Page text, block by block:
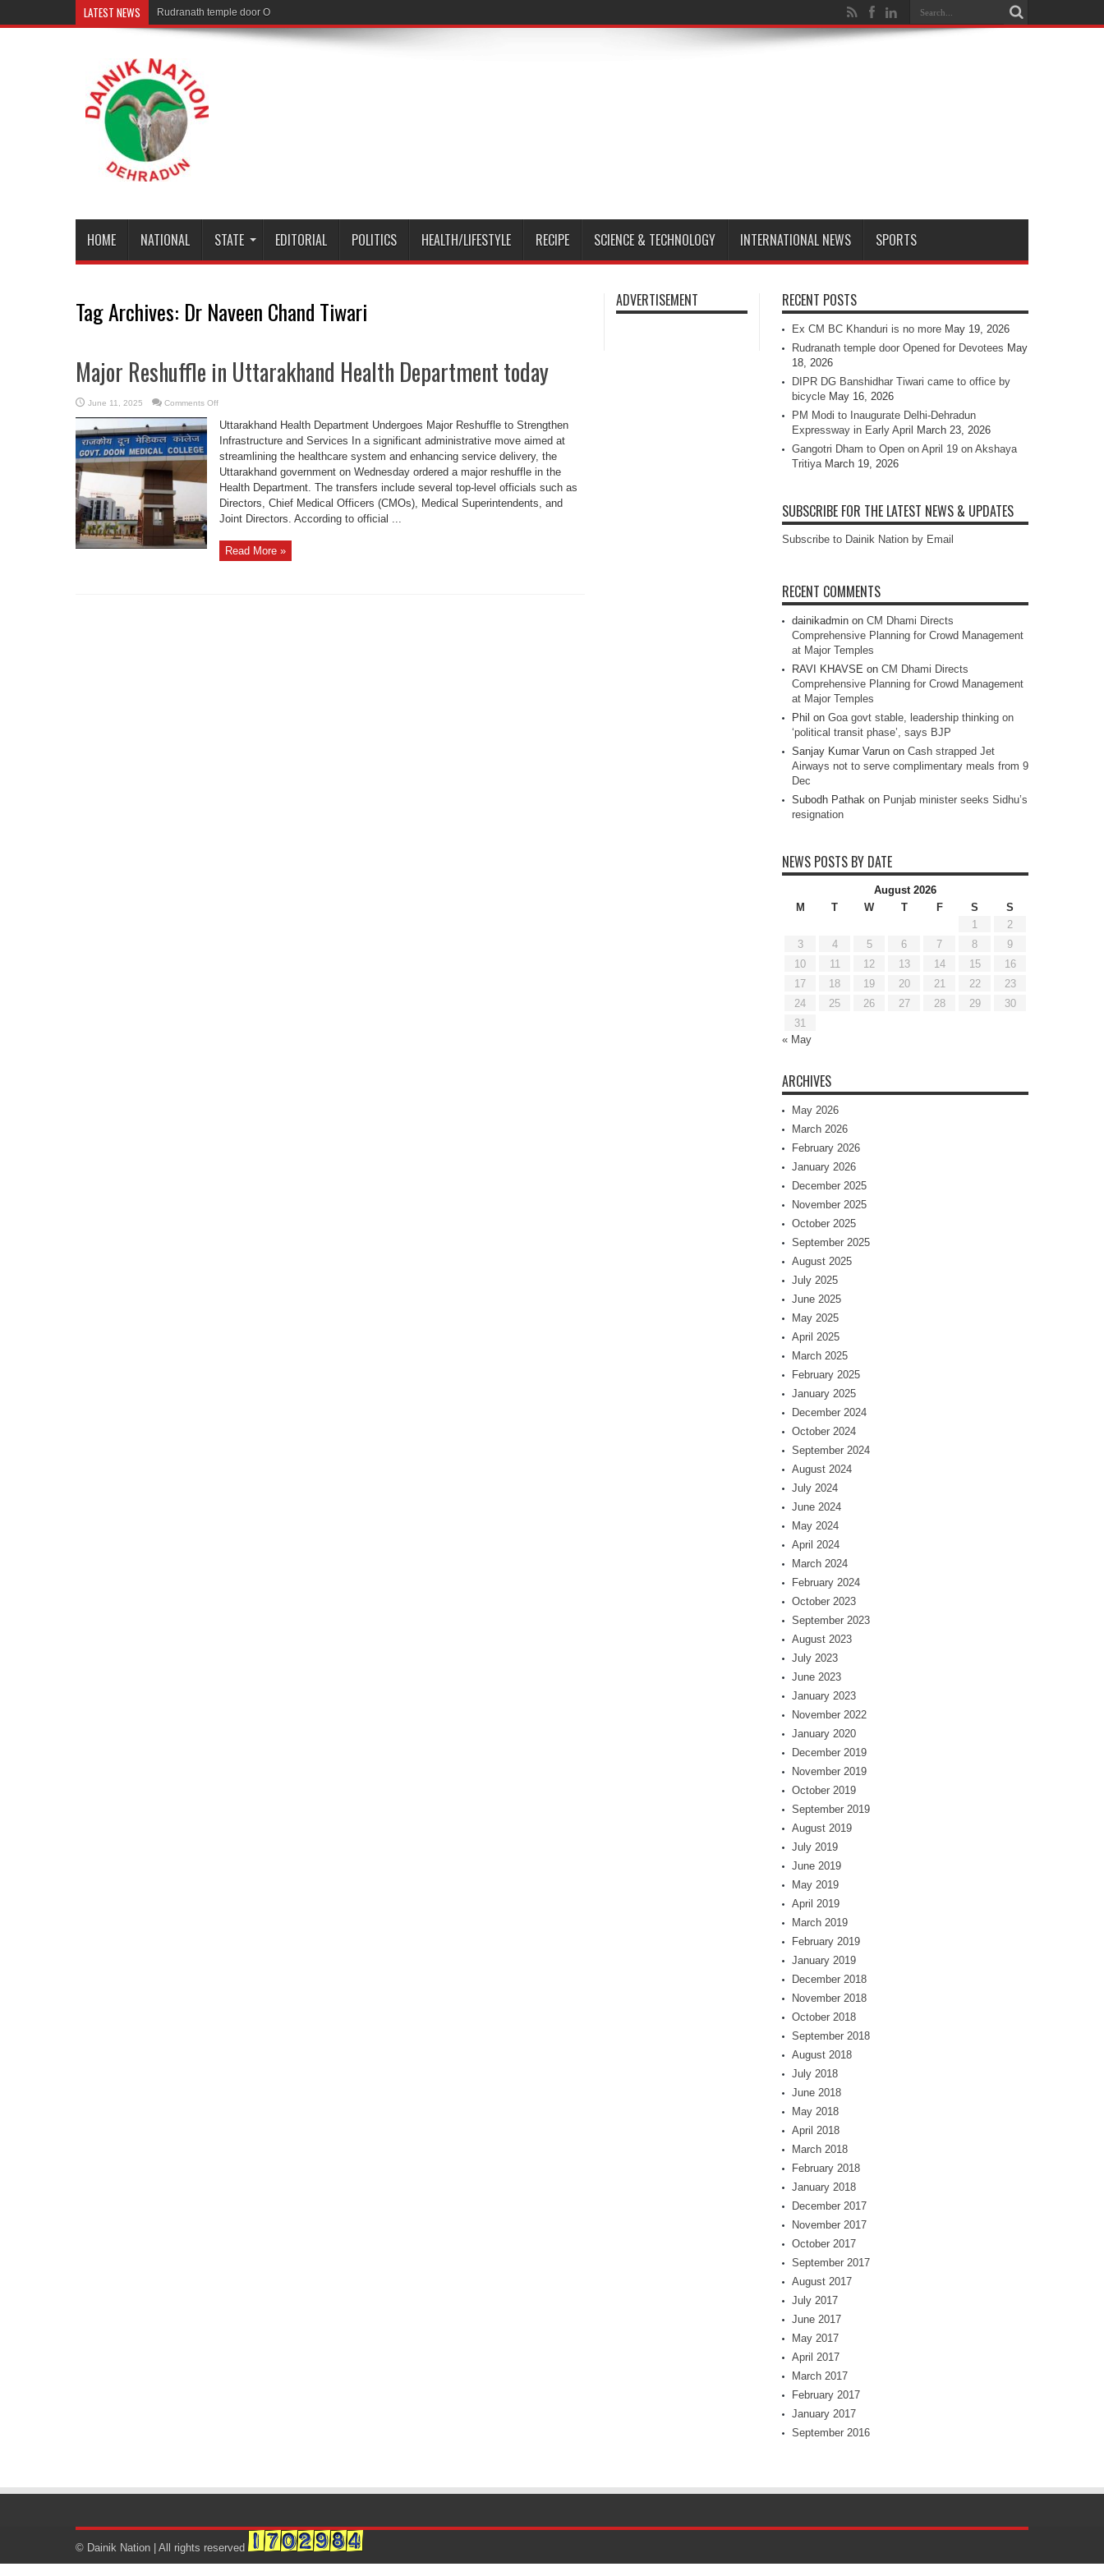
LATEST NEWS Rudranath temple door Opened for Devotees
HOME NATIONAL STATE EDITORIAL POLITICS HEALTH/LIFESTYLE RECIPE SCIENCE & TECHNOLOGY INTERNATIONAL NEWS SPORTS
Tag Archives: Dr Naveen Chand Tiwari
Major Reshuffle in Uttarakhand Health Department today
June 11, 2025 Comments Offon
Reshuffle
in
Uttarakhand
Health
Department
Uttarakhand Health Department Undergoes Major Reshuffle to Strengthen
Infrastructure and Services In a significant administrative move aimed at
streamlining the healthcare system and enhancing service delivery, the
Uttarakhand government on Wednesday ordered a major reshuffle in the
Health Department. The transfers include several top-level officials such as
Directors, Chief Medical Officers (CMOs), Medical Superintendents, and
Joint Directors. According to official ...
Read More »
ADVERTISEMENT RECENT POSTS
Ex CM BC Khanduri is no more May 19, 2026
Rudranath temple door Opened for Devotees May
18, 2026
DIPR DG Banshidhar Tiwari came to office by
bicycle May 16, 2026
PM Modi to Inaugurate Delhi-Dehradun
Expressway in Early April
March 23, 2026
Gangotri Dham to Open on April 19 on Akshaya
Tritiya March 19, 2026
SUBSCRIBE FOR THE LATEST NEWS & UPDATES
Subscribe to Dainik Nation by Email
RECENT COMMENTS
dainikadmin on CM Dhami Directs
Comprehensive Planning for Crowd Management
at Major Temples
RAVI KHAVSE on CM Dhami Directs
Comprehensive Planning for Crowd Management
at Major Temples
Phil on Goa govt stable, leadership thinking on
‘political transit phase’, says BJP
Sanjay Kumar Varun on Cash strapped Jet
Airways not to serve complimentary meals from 9
Dec
Subodh Pathak on Punjab minister seeks Sidhu’s
resignation
NEWS POSTS BY DATE
August 2026
M
T W T F S
S
1
2
3
4 5 6 7 8
9
10
11 12 13 14 15
16
17
18 19 20 21 22
23
24
25 26 27 28 29
30
31
« May
ARCHIVES
May 2026
March 2026
February 2026
January 2026
December 2025
November 2025
October 2025
September 2025
August 2025
July 2025
June 2025
May 2025
April 2025
March 2025
February 2025
January 2025
December 2024
October 2024
September 2024
August 2024
July 2024
June 2024
May 2024
April 2024
March 2024
February 2024
October 2023
September 2023
August 2023
July 2023
June 2023
January 2023
November 2022
January 2020
December 2019
November 2019
October 2019
September 2019
August 2019
July 2019
June 2019
May 2019
April 2019
March 2019
February 2019
January 2019
December 2018
November 2018
October 2018
September 2018
August 2018
July 2018
June 2018
May 2018
April 2018
March 2018
February 2018
January 2018
December 2017
November 2017
October 2017
September 2017
August 2017
July 2017
June 2017
May 2017
April 2017
March 2017
February 2017
January 2017
September 2016
© Dainik Nation | All rights reserved